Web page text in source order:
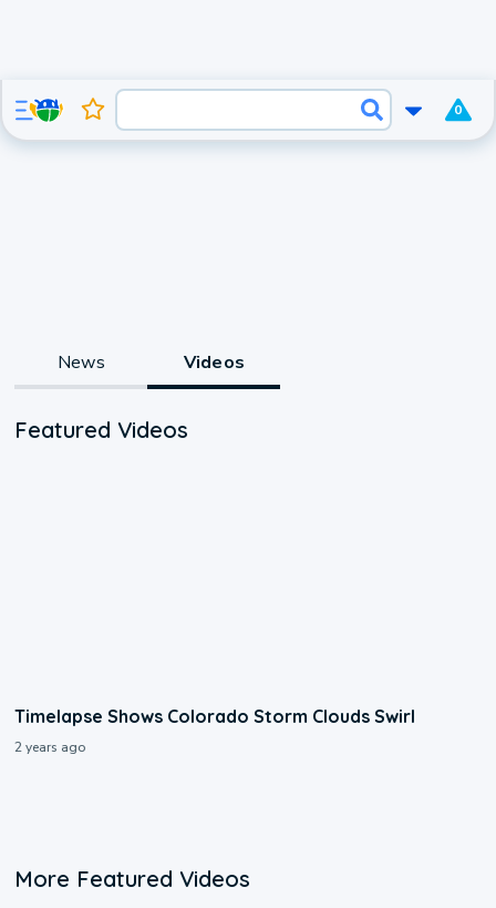
0
News Videos
Featured Videos
Timelapse Shows Colorado Storm Clouds Swirl
2 years ago
More Featured Videos